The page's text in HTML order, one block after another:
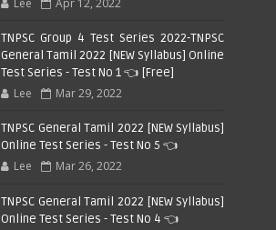
TNPSC Group 4 Test Series 2022-TNPSC
General Tamil 2022 [NEW Syllabus] Online
Test Series - Test No 1 👈 [Free]
Lee Mar 29, 2022
TNPSC General Tamil 2022 [NEW Syllabus]
Online Test Series - Test No 5 👈
Lee Mar 26, 2022
TNPSC General Tamil 2022 [NEW Syllabus]
Online Test Series - Test No 4 👈